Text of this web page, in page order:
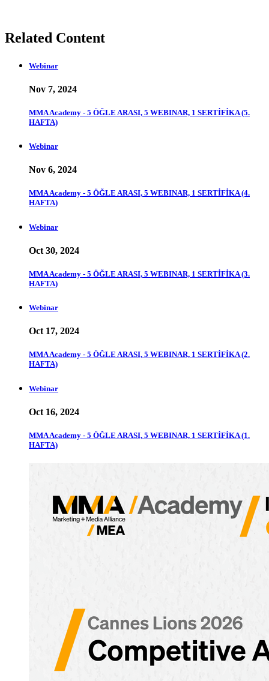
Related Content
Webinar
Nov 7, 2024
MMA Academy - 5 ÖĞLE ARASI, 5 WEBINAR, 1 SERTİFİKA (5.
HAFTA)
Webinar
Nov 6, 2024
MMA Academy - 5 ÖĞLE ARASI, 5 WEBINAR, 1 SERTİFİKA (4.
HAFTA)
Webinar
Oct 30, 2024
MMA Academy - 5 ÖĞLE ARASI, 5 WEBINAR, 1 SERTİFİKA (3.
HAFTA)
Webinar
Oct 17, 2024
MMA Academy - 5 ÖĞLE ARASI, 5 WEBINAR, 1 SERTİFİKA (2.
HAFTA)
Webinar
Oct 16, 2024
MMA Academy - 5 ÖĞLE ARASI, 5 WEBINAR, 1 SERTİFİKA (1.
HAFTA)